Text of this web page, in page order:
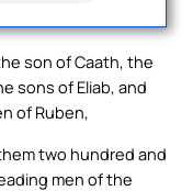
son of Caath, the
sons of Eliab, and
of Ruben,
two hundred and
men of the